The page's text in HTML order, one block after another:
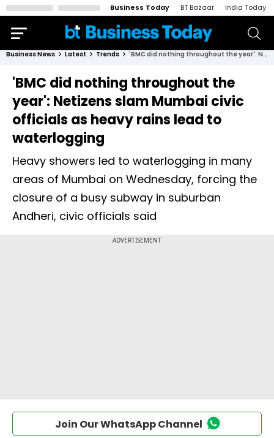
Business Today BT Bazaar India Today
Business News Latest Trends 'BMC did nothing throughout the year': Netizens slam Mumbai civic officials as heavy rains lead to waterlogging
'BMC did nothing throughout the
year': Netizens slam Mumbai civic
officials as heavy rains lead to
waterlogging
Heavy showers led to waterlogging in many
areas of Mumbai on Wednesday, forcing the
closure of a busy subway in suburban
Andheri, civic officials said
Join Our WhatsApp Channel